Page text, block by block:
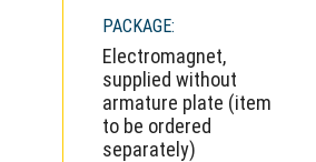
PACKAGE:
Electromagnet,
supplied without
armature plate (item
to be ordered
separately)